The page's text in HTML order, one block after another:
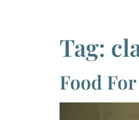
Tag:
Food